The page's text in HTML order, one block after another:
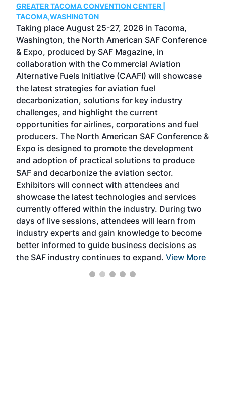
GREATER TACOMA CONVENTION CENTER |
TACOMA,WASHINGTON
Taking place August 25-27, 2026 in Tacoma,
Washington, the North American SAF Conference
& Expo, produced by SAF Magazine, in
collaboration with the Commercial Aviation
Alternative Fuels Initiative (CAAFI) will showcase
the latest strategies for aviation fuel
decarbonization, solutions for key industry
challenges, and highlight the current
opportunities for airlines, corporations and fuel
producers. The North American SAF Conference &
Expo is designed to promote the development
and adoption of practical solutions to produce
SAF and decarbonize the aviation sector.
Exhibitors will connect with attendees and
showcase the latest technologies and services
currently offered within the industry. During two
days of live sessions, attendees will learn from
industry experts and gain knowledge to become
better informed to guide business decisions as
the SAF industry continues to expand. View More